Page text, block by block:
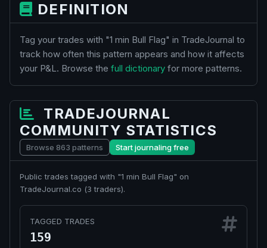
DEFINITION
Tag your trades with "1 min Bull Flag" in TradeJournal to
track how often this pattern appears and how it affects
your P&L. Browse the full dictionary for more patterns.
TRADEJOURNAL
COMMUNITY STATISTICS
Browse 863 patterns Start journaling free
Public trades tagged with "1 min Bull Flag" on
TradeJournal.co (3 traders).
TAGGED TRADES
159